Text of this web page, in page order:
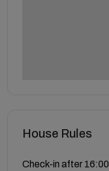
House Rules
Check-in after 16:00